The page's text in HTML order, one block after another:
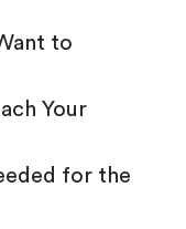
to
Your
for the